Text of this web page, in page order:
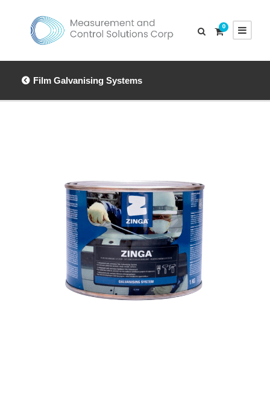
0
Film Galvanising Systems